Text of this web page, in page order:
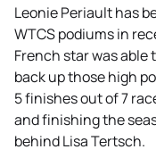
Leonie Periault has
WTCS podiums in
French star was
back up those high
5 finishes out of 7
and finishing the
behind Lisa Tertsch.